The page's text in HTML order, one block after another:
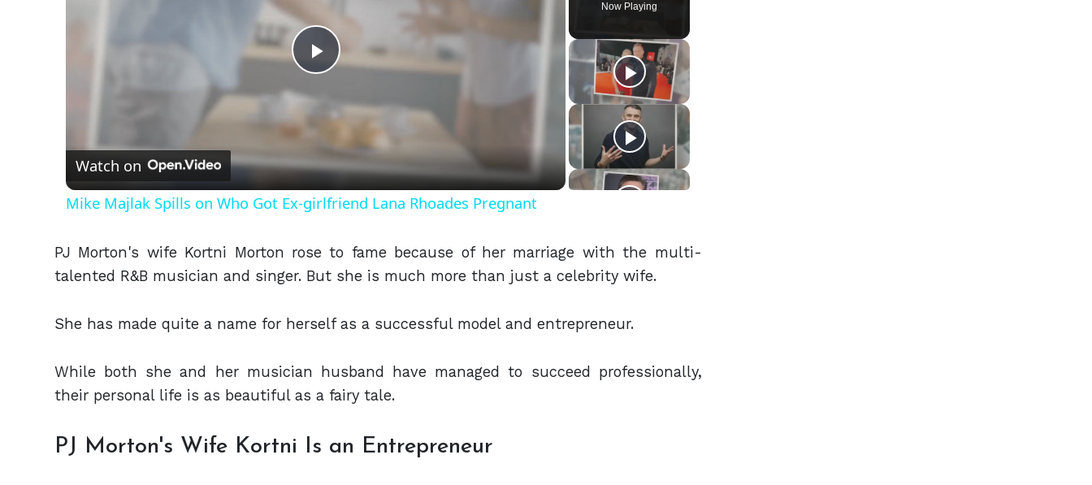
Now Playing
Play
Video
Watch on
Mike Majlak Spills on Who Got Ex-girlfriend Lana Rhoades Pregnant
PJ Morton's wife Kortni Morton rose to fame because of her marriage with the multi-
talented R&B musician and singer. But she is much more than just a celebrity wife.
She has made quite a name for herself as a successful model and entrepreneur.
While both she and her musician husband have managed to succeed professionally,
their personal life is as beautiful as a fairy tale.
PJ Morton's Wife Kortni Is an Entrepreneur